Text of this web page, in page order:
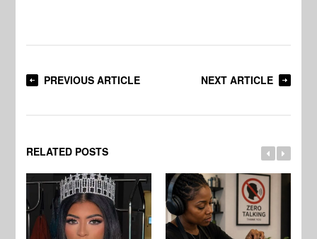
PREVIOUS ARTICLE NEXT ARTICLE
RELATED POSTS